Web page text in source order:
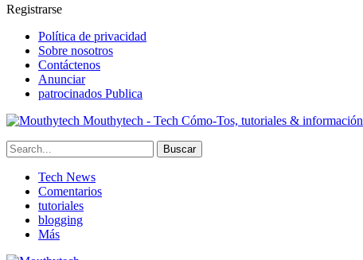
Registrarse
Política de privacidad
Sobre nosotros
Contáctenos
Anunciar
patrocinados Publica
Mouthytech - Tech Cómo-Tos, tutoriales & información
Tech News
Comentarios
tutoriales
blogging
Más